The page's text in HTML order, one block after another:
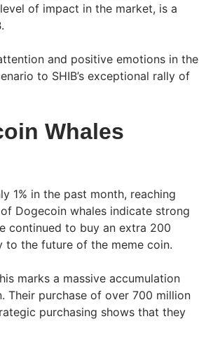
of impact in the market, is a
and positive emotions in the
to SHIB’s exceptional rally of
Whales
1% in the past month, reaching
Dogecoin whales indicate strong
continued to buy an extra 200
to the future of the meme coin.
marks a massive accumulation
Their purchase of over 700 million
purchasing shows that they